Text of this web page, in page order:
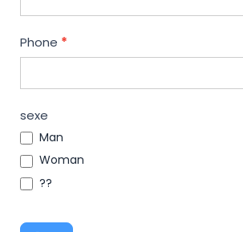
Phone *
sexe
Man
Woman
??